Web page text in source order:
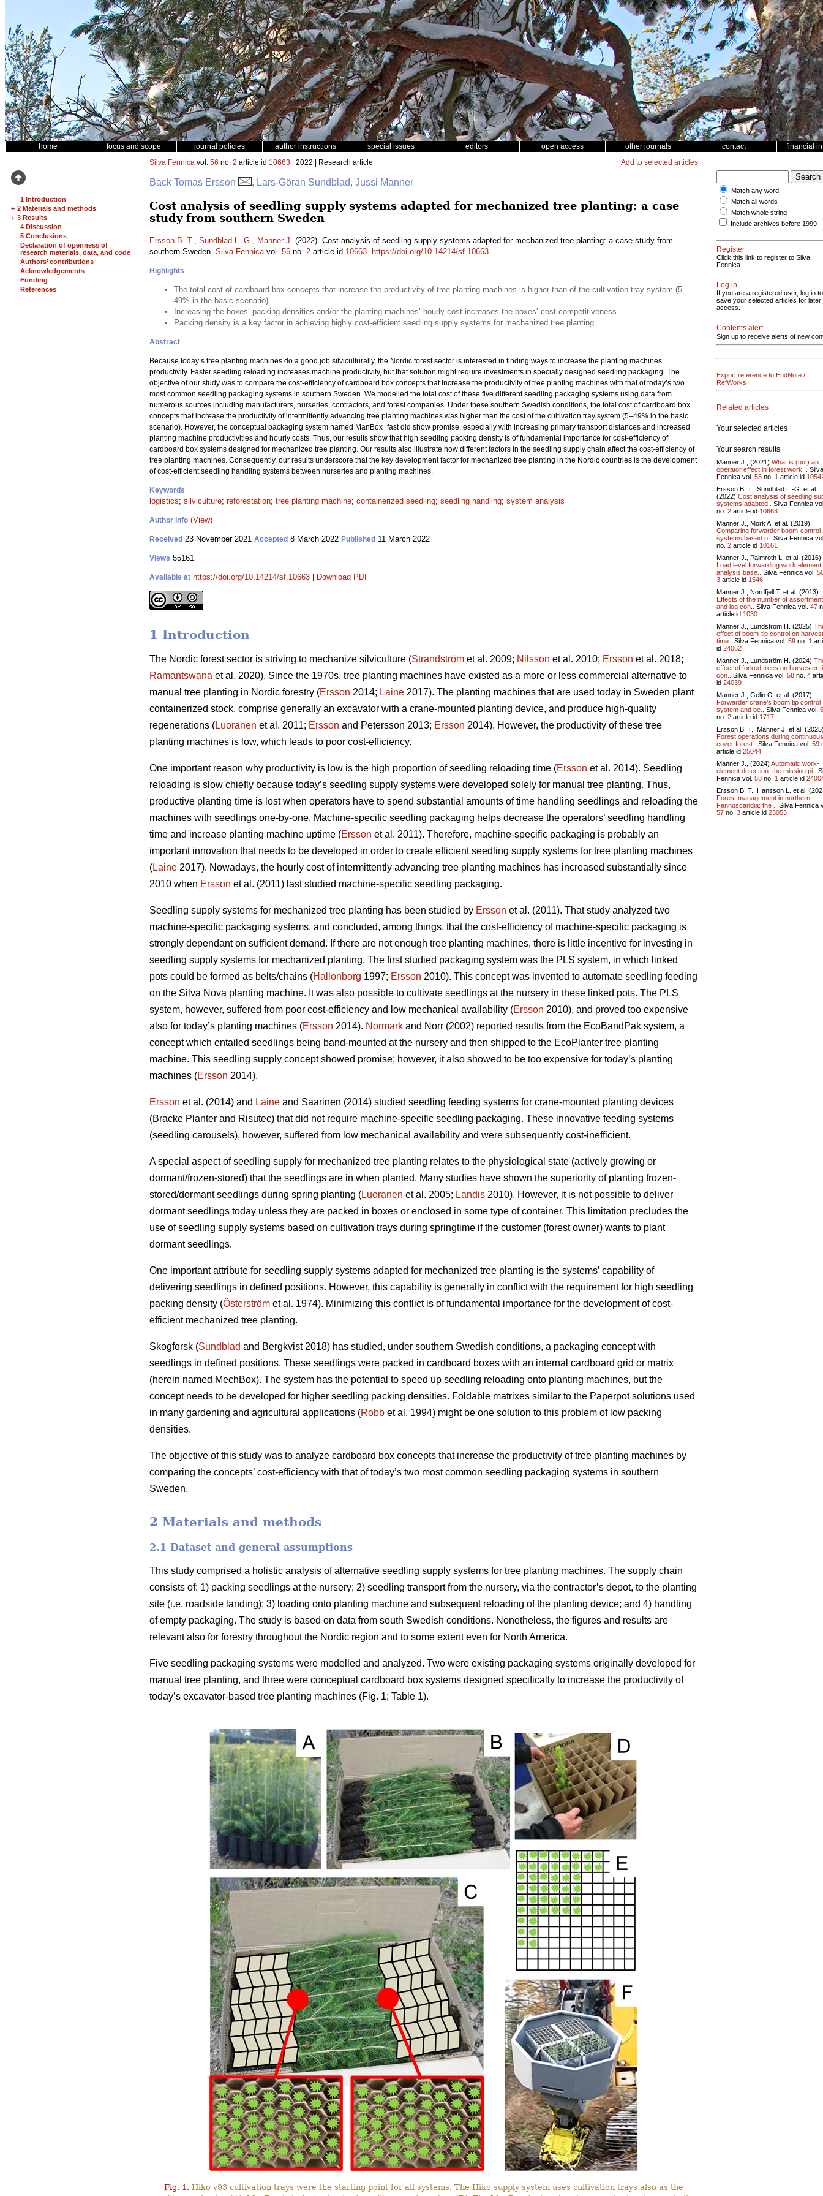
home focus and scope journal policies author instructions special issues editors open access other journals contact financial
1 Introduction
+ 2 Materials and methods
+ 3 Results
4 Discussion
5 Conclusions
Declaration of openness of
research materials, data, and code
Authors’ contributions
Acknowledgements
Funding
References
Silva Fennica vol. 56 no. 2 article id 10663 | 2022 | Research article Add to selected articles
Back Tomas Ersson , Lars-Göran Sundblad, Jussi Manner
Cost analysis of seedling supply systems adapted for mechanized tree planting: a case
study from southern Sweden
Ersson B. T., Sundblad L.-G., Manner J. (2022). Cost analysis of seedling supply systems adapted for mechanized tree planting: a case study from
southern Sweden. Silva Fennicavol. 56 no. 2 article id 10663. https://doi.org/10.14214/sf.10663
Highlights
The total cost of cardboard box concepts that increase the productivity of tree planting machines is higher than of the cultivation tray system (5–
49% in the basic scenario)
Increasing the boxes’ packing densities and/or the planting machines’ hourly cost increases the boxes’ cost-competitiveness
Packing density is a key factor in achieving highly cost-efficient seedling supply systems for mechanized tree planting.
Abstract
Because today’s tree planting machines do a good job silviculturally, the Nordic forest sector is interested in finding ways to increase the planting machines’
productivity. Faster seedling reloading increases machine productivity, but that solution might require investments in specially designed seedling packaging. The
objective of our study was to compare the cost-efficiency of cardboard box concepts that increase the productivity of tree planting machines with that of today’s two
most common seedling packaging systems in southern Sweden. We modelled the total cost of these five different seedling packaging systems using data from
numerous sources including manufacturers, nurseries, contractors, and forest companies. Under these southern Swedish conditions, the total cost of cardboard box
concepts that increase the productivity of intermittently advancing tree planting machines was higher than the cost of the cultivation tray system (5–49% in the basic
scenario). However, the conceptual packaging system named ManBox_fast did show promise, especially with increasing primary transport distances and increased
planting machine productivities and hourly costs. Thus, our results show that high seedling packing density is of fundamental importance for cost-efficiency of
cardboard box systems designed for mechanized tree planting. Our results also illustrate how different factors in the seedling supply chain affect the cost-efficiency of
tree planting machines. Consequently, our results underscore that the key development factor for mechanized tree planting in the Nordic countries is the development
of cost-efficient seedling handling systems between nurseries and planting machines.
Keywords
logistics; silviculture; reforestation; tree planting machine; containerized seedling; seedling handling; system analysis
Author Info (View)
Received 23 November 2021 Accepted 8 March 2022 Published 11 March 2022
Views 55161
Available at https://doi.org/10.14214/sf.10663 Download PDF
1 Introduction
The Nordic forest sector is striving to mechanize silviculture (Strandström et al. 2009; Nilsson et al. 2010; Ersson et al. 2018;
Ramantswana et al. 2020). Since the 1970s, tree planting machines have existed as a more or less commercial alternative to
manual tree planting in Nordic forestry (Ersson 2014; Laine 2017). The planting machines that are used today in Sweden plant
containerized stock, comprise generally an excavator with a crane-mounted planting device, and produce high-quality
regenerations (Luoranen et al. 2011; Ersson and Petersson 2013; Ersson 2014). However, the productivity of these tree
planting machines is low, which leads to poor cost-efficiency.
One important reason why productivity is low is the high proportion of seedling reloading time (Ersson et al. 2014). Seedling
reloading is slow chiefly because today’s seedling supply systems were developed solely for manual tree planting. Thus,
productive planting time is lost when operators have to spend substantial amounts of time handling seedlings and reloading the
machines with seedlings one-by-one. Machine-specific seedling packaging helps decrease the operators’ seedling handling
time and increase planting machine uptime (Ersson et al. 2011). Therefore, machine-specific packaging is probably an
important innovation that needs to be developed in order to create efficient seedling supply systems for tree planting machines
(Laine 2017). Nowadays, the hourly cost of intermittently advancing tree planting machines has increased substantially since
2010 when Ersson et al. (2011) last studied machine-specific seedling packaging.
Seedling supply systems for mechanized tree planting has been studied by Ersson et al. (2011). That study analyzed two
machine-specific packaging systems, and concluded, among things, that the cost-efficiency of machine-specific packaging is
strongly dependant on sufficient demand. If there are not enough tree planting machines, there is little incentive for investing in
seedling supply systems for mechanized planting. The first studied packaging system was the PLS system, in which linked
pots could be formed as belts/chains (Hallonborg 1997; Ersson 2010). This concept was invented to automate seedling feeding
on the Silva Nova planting machine. It was also possible to cultivate seedlings at the nursery in these linked pots. The PLS
system, however, suffered from poor cost-efficiency and low mechanical availability (Ersson 2010), and proved too expensive
also for today’s planting machines (Ersson 2014). Normark and Norr (2002) reported results from the EcoBandPak system, a
concept which entailed seedlings being band-mounted at the nursery and then shipped to the EcoPlanter tree planting
machine. This seedling supply concept showed promise; however, it also showed to be too expensive for today’s planting
machines (Ersson 2014).
Ersson et al. (2014) and Laine and Saarinen (2014) studied seedling feeding systems for crane-mounted planting devices
(Bracke Planter and Risutec) that did not require machine-specific seedling packaging. These innovative feeding systems
(seedling carousels), however, suffered from low mechanical availability and were subsequently cost-inefficient.
A special aspect of seedling supply for mechanized tree planting relates to the physiological state (actively growing or
dormant/frozen-stored) that the seedlings are in when planted. Many studies have shown the superiority of planting frozen-
stored/dormant seedlings during spring planting (Luoranen et al. 2005; Landis 2010). However, it is not possible to deliver
dormant seedlings today unless they are packed in boxes or enclosed in some type of container. This limitation precludes the
use of seedling supply systems based on cultivation trays during springtime if the customer (forest owner) wants to plant
dormant seedlings.
One important attribute for seedling supply systems adapted for mechanized tree planting is the systems’ capability of
delivering seedlings in defined positions. However, this capability is generally in conflict with the requirement for high seedling
packing density (Österström et al. 1974). Minimizing this conflict is of fundamental importance for the development of cost-
efficient mechanized tree planting.
Skogforsk (Sundblad and Bergkvist 2018) has studied, under southern Swedish conditions, a packaging concept with
seedlings in defined positions. These seedlings were packed in cardboard boxes with an internal cardboard grid or matrix
(herein named MechBox). The system has the potential to speed up seedling reloading onto planting machines, but the
concept needs to be developed for higher seedling packing densities. Foldable matrixes similar to the Paperpot solutions used
in many gardening and agricultural applications (Robb et al. 1994) might be one solution to this problem of low packing
densities.
The objective of this study was to analyze cardboard box concepts that increase the productivity of tree planting machines by
comparing the concepts’ cost-efficiency with that of today’s two most common seedling packaging systems in southern
Sweden.
2 Materials and methods
2.1 Dataset and general assumptions
This study comprised a holistic analysis of alternative seedling supply systems for tree planting machines. The supply chain
consists of: 1) packing seedlings at the nursery; 2) seedling transport from the nursery, via the contractor’s depot, to the planting
site (i.e. roadside landing); 3) loading onto planting machine and subsequent reloading of the planting device; and 4) handling
of empty packaging. The study is based on data from south Swedish conditions. Nonetheless, the figures and results are
relevant also for forestry throughout the Nordic region and to some extent even for North America.
Five seedling packaging systems were modelled and analyzed. Two were existing packaging systems originally developed for
manual tree planting, and three were conceptual cardboard box systems designed specifically to increase the productivity of
today’s excavator-based tree planting machines (Fig. 1; Table 1).
Fig. 1. Hiko v93 cultivation trays were the starting point for all systems. The Hiko supply system uses cultivation trays also as the
Match any word
Match all words
Match whole string
Include archives before 1999
Register
Click this link to register to Silva
Fennica.
Log in
If you are a registered user, log in to
save your selected articles for later
access.
Contents alert
Sign up to receive alerts of new
Export reference to EndNote /
RefWorks
Related articles
Your selected articles
Your search results
Manner J., (2021) What is (not) an
operator effect in forest work ..
Silva
Fennica vol. 55 no. 1 article id
Ersson B. T., Sundblad L.-G. et al.
(2022) Cost analysis of seedling
systems adapted..
Silva Fennica
no. 2 article id 10663
Manner J., Mörk A. et al. (2019)
Comparing forwarder boom-control
systems based o..
Silva Fennica
no. 2 article id 10161
Manner J., Palmroth L. et al. (2016)
Load level forwarding work element
analysis base..
Silva Fennica vol.
3 article id 1546
Manner J., Nordfjell T. et al. (2013)
Effects of the number of
and log con..
Silva Fennica vol. 47
article id 1030
Manner J., Lundström H. (2025)
effect of boom-tip control on
time..
Silva Fennica vol. 59 no. 1
id 24062
Manner J., Lundström H. (2024)
effect of forked trees on harvester
con..
Silva Fennica vol. 58 no. 4
id 24039
Manner J., Gelin O. et al. (2017)
Forwarder crane’s boom tip control
system and be..
Silva Fennica vol.
no. 2 article id 1717
Ersson B. T., Manner J. et al.
Forest operations during continuous
cover forest..
Silva Fennica vol. 59
article id 25044
Manner J., (2024) Automatic work-
element detection: the missing pi..
Fennica vol. 58 no. 1 article id
Ersson B. T., Hansson L. et al.
Forest management in northern
Fennoscandia: the ..
Silva Fennica
57 no. 3 article id 23053